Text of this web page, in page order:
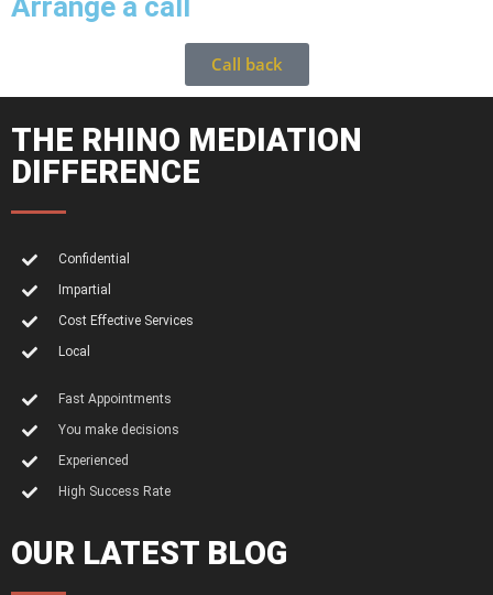
Arrange a call
Call back
THE RHINO MEDIATION
DIFFERENCE
Confidential
Impartial
Cost Effective Services
Local
Fast Appointments
You make decisions
Experienced
High Success Rate
OUR LATEST BLOG